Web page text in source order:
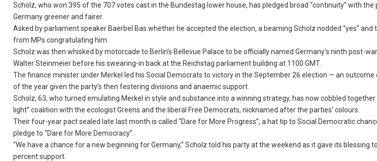
Scholz, who won 395 of the 707 votes cast in the Bundestag lower house, has pledged broad “continuity” with
Germany greener and fairer.
Asked by parliament speaker Baerbel Bas whether he accepted the election, a beaming Scholz nodded “yes”
from MPs congratulating him.
Scholz was then whisked by motorcade to Berlin’s Bellevue Palace to be officially named Germany’s ninth post-
Walter Steinmeier before his swearing-in back at the Reichstag parliament building at 1100 GMT.
The finance minister under Merkel led his Social Democrats to victory in the September 26 election — an
of the year given the party’s then festering divisions and anaemic support.
Scholz, 63, who turned emulating Merkel in style and substance into a winning strategy, has now cobbled together
light” coalition with the ecologist Greens and the liberal Free Democrats, nicknamed after the parties’ colours.
Their four-year pact sealed late last month is called “Dare for More Progress”, a hat tip to Social Democratic
pledge to “Dare for More Democracy”.
“We have a chance for a new beginning for Germany,” Scholz told his party at the weekend as it gave its blessing
percent support.